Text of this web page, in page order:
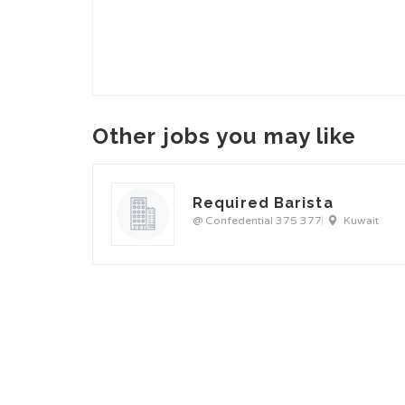
Other jobs you may like
Required Barista
@ Confedential 375 377 Kuwait